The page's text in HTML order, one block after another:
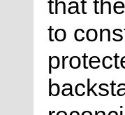
that
to